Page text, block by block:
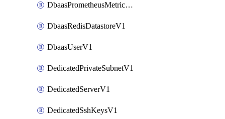
DbaasPrometheusMetricTokenV1
DbaasRedisDatastoreV1
DbaasUserV1
DedicatedPrivateSubnetV1
DedicatedServerV1
DedicatedSshKeysV1